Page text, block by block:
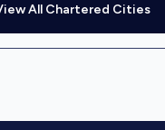
All Chartered Cities